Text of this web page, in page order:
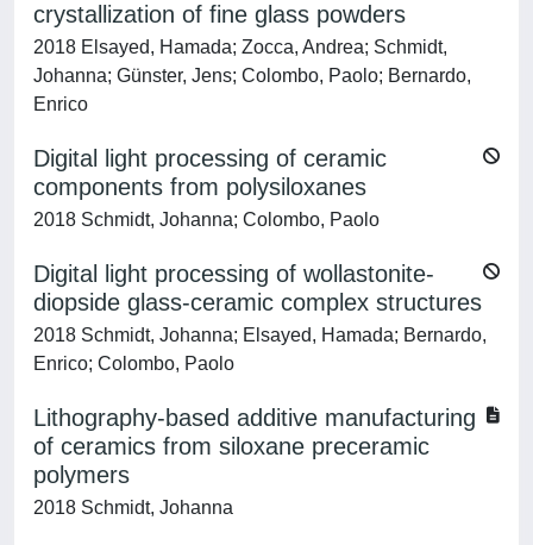
crystallization of fine glass powders
2018 Elsayed, Hamada; Zocca, Andrea; Schmidt,
Johanna; Günster, Jens; Colombo, Paolo; Bernardo,
Enrico
Digital light processing of ceramic
components from polysiloxanes
2018 Schmidt, Johanna; Colombo, Paolo
Digital light processing of wollastonite-
diopside glass-ceramic complex structures
2018 Schmidt, Johanna; Elsayed, Hamada; Bernardo,
Enrico; Colombo, Paolo
Lithography-based additive manufacturing
of ceramics from siloxane preceramic
polymers
2018 Schmidt, Johanna